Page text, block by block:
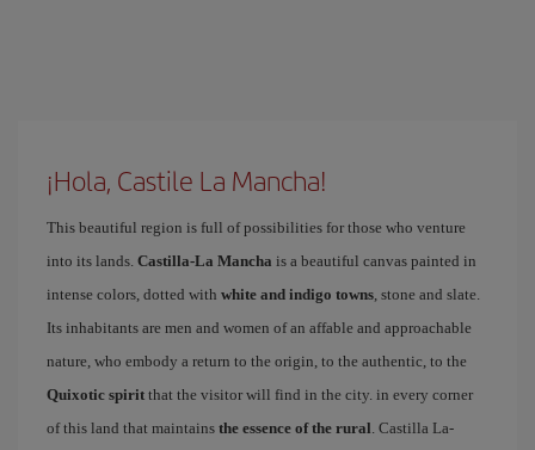
¡Hola, Castile La Mancha!
This beautiful region is full of possibilities for those who venture
into its lands. Castilla-La Mancha is a beautiful canvas painted in
intense colors, dotted with white and indigo towns , stone and slate.
Its inhabitants are men and women of an affable and approachable
nature, who embody a return to the origin, to the authentic, to the
Quixotic spirit that the visitor will find in the city. in every corner
of this land that maintains the essence of the rural . Castilla La-